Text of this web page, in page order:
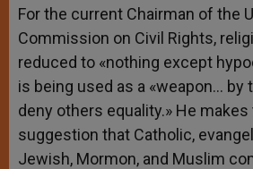
For the current Chairman of the
Commission on Civil Rights,
reduced to «nothing except
is being used as a «weapon… by
deny others equality.» He
suggestion that Catholic,
Jewish, Mormon, and Muslim